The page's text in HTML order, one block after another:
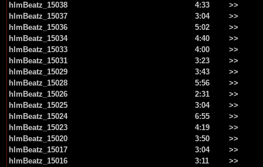
hlmBeatz_15038
4:33
>>
hlmBeatz_15037
3:04
>>
hlmBeatz_15036
5:02
>>
hlmBeatz_15034
4:40
>>
hlmBeatz_15033
4:00
>>
hlmBeatz_15031
3:23
>>
hlmBeatz_15029
3:43
>>
hlmBeatz_15028
5:56
>>
hlmBeatz_15026
2:31
>>
hlmBeatz_15025
3:04
>>
hlmBeatz_15024
6:55
>>
hlmBeatz_15023
4:19
>>
hlmBeatz_15020
3:50
>>
hlmBeatz_15017
3:04
>>
hlmBeatz_15016
3:11
>>